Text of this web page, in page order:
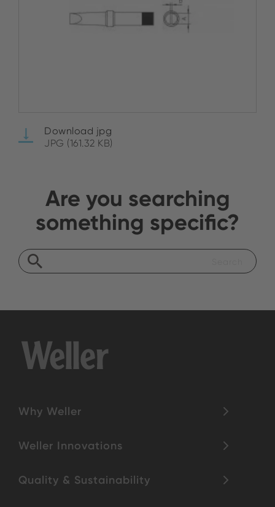
Download jpg
JPG (161.32 KB)
Are you searching
something specific?
Why Weller
Weller Innovations
Quality & Sustainability